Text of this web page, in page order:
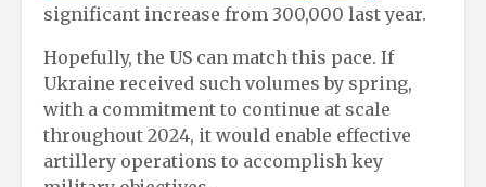
significant increase from 300,000 last year.
Hopefully, the US can match this pace. If
Ukraine received such volumes by spring,
with a commitment to continue at scale
throughout 2024, it would enable effective
artillery operations to accomplish key